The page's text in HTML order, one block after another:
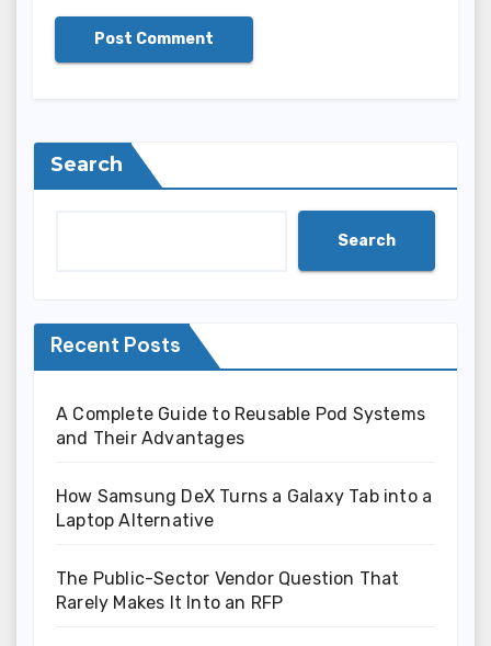
Search
Search
Recent Posts
A Complete Guide to Reusable Pod Systems
and Their Advantages
How Samsung DeX Turns a Galaxy Tab into a
Laptop Alternative
The Public-Sector Vendor Question That
Rarely Makes It Into an RFP